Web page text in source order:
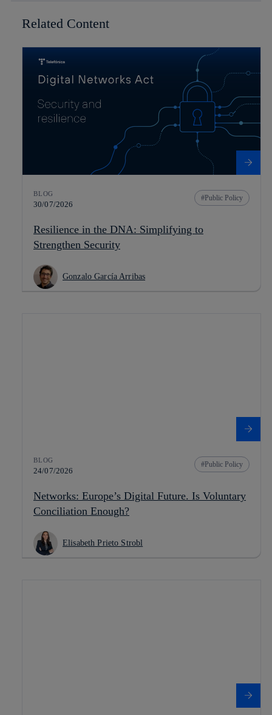
Related Content
BLOG
30/07/2026
Public Policy
Resilience in the DNA: Simplifying to
Strengthen Security
Gonzalo García Arribas
BLOG
24/07/2026
Public Policy
Networks: Europe’s Digital Future. Is Voluntary
Conciliation Enough?
Elisabeth Prieto Strobl